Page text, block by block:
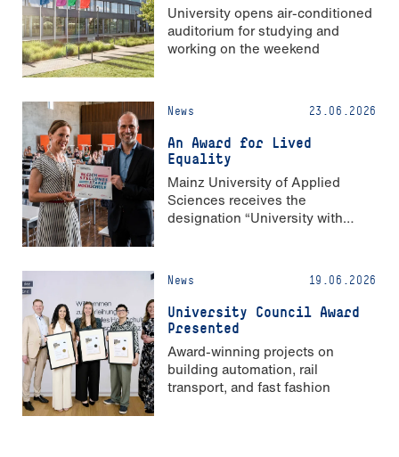
University opens air-conditioned
auditorium for studying and
working on the weekend
News 23.06.2026
An Award for Lived
Equality
Mainz University of Applied
Sciences receives the
designation “University with
News 19.06.2026
University Council Award
Presented
Award-winning projects on
building automation, rail
transport, and fast fashion